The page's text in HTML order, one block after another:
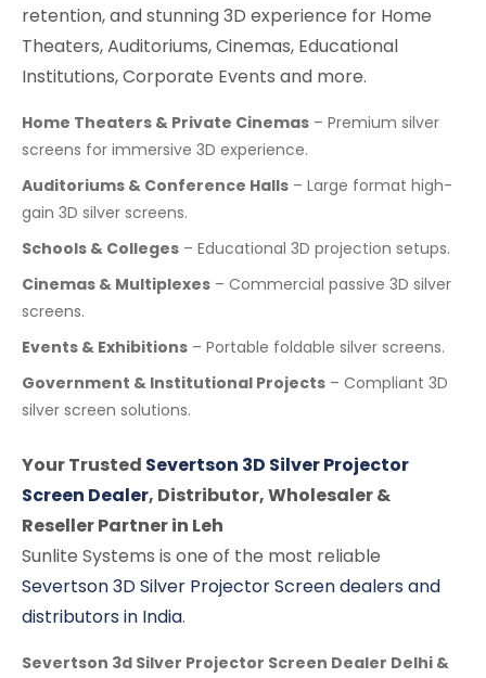
retention, and stunning 3D experience for Home
Theaters, Auditoriums, Cinemas, Educational
Institutions, Corporate Events and more.
Home Theaters & Private Cinemas – Premium silver
screens for immersive 3D experience.
Auditoriums & Conference Halls – Large format high-
gain 3D silver screens.
Schools & Colleges – Educational 3D projection setups.
Cinemas & Multiplexes – Commercial passive 3D silver
screens.
Events & Exhibitions – Portable foldable silver screens.
Government & Institutional Projects – Compliant 3D
silver screen solutions.
Your Trusted Severtson 3D Silver Projector
Screen Dealer, Distributor, Wholesaler &
Reseller Partner in Leh
Sunlite Systems is one of the most reliable
Severtson 3D Silver Projector Screen dealers and
distributors in India.
Severtson 3d Silver Projector Screen Dealer Delhi &